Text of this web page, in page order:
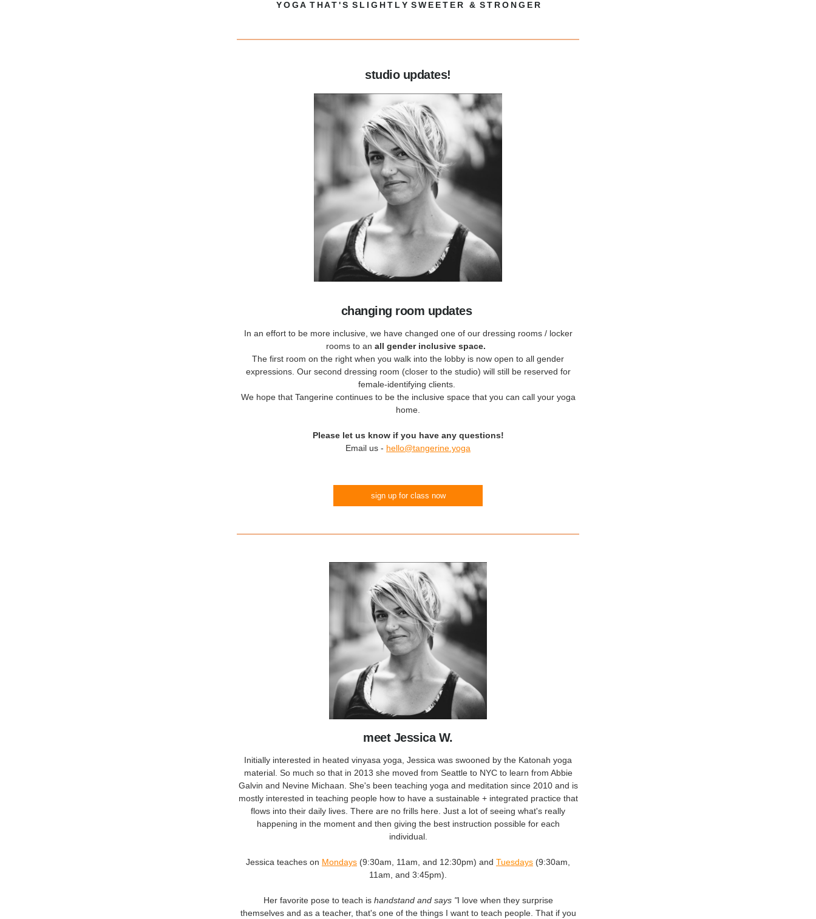
Y O G A T H A T ' S S L I G H T L Y S W E E T E R & S T R O N G E R
studio updates!
changing room updates
In an effort to be more inclusive, we have changed one of our dressing rooms / locker
rooms to an all gender inclusive space.
The first room on the right when you walk into the lobby is now open to all gender
expressions. Our second dressing room (closer to the studio) will still be reserved for
female-identifying clients.
We hope that Tangerine continues to be the inclusive space that you can call your yoga
home.
Please let us know if you have any questions!
Email us - hello@tangerine.yoga
sign up for class now
meet Jessica W.
Initially interested in heated vinyasa yoga, Jessica was swooned by the Katonah yoga
material. So much so that in 2013 she moved from Seattle to NYC to learn from Abbie
Galvin and Nevine Michaan. She's been teaching yoga and meditation since 2010 and is
mostly interested in teaching people how to have a sustainable + integrated practice that
flows into their daily lives. There are no frills here. Just a lot of seeing what's really
happening in the moment and then giving the best instruction possible for each
individual.
Jessica teaches on Mondays (9:30am, 11am, and 12:30pm) and Tuesdays (9:30am,
11am, and 3:45pm).
Her favorite pose to teach is handstand and says "I love when they surprise
themselves and as a teacher, that's one of the things I want to teach people. That if you